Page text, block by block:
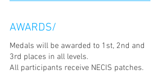
AWARDS/
Medals will be awarded to 1st, 2nd and
3rd places in all levels.
All participants receive NECIS patches.